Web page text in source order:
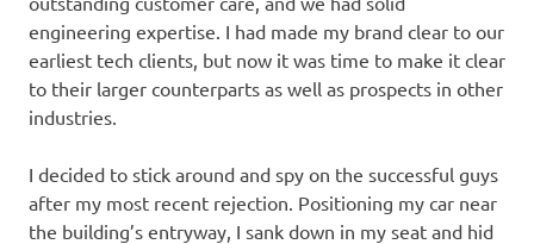
engineering expertise. I had made my brand clear to our
earliest tech clients, but now it was time to make it clear
to their larger counterparts as well as prospects in other
industries.
I decided to stick around and spy on the successful guys
after my most recent rejection. Positioning my car near
the building’s entryway, I sank down in my seat and hid